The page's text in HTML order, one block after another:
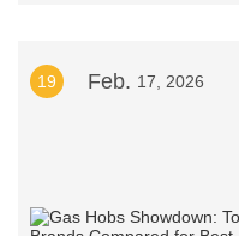
19 Feb. 17, 2026